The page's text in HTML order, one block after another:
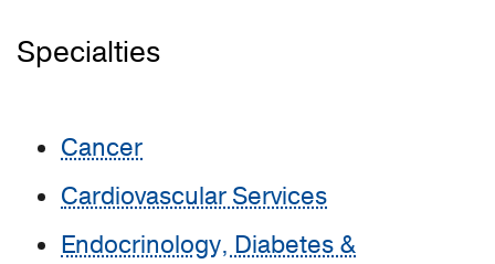
Specialties
Cancer
Cardiovascular Services
Endocrinology, Diabetes &